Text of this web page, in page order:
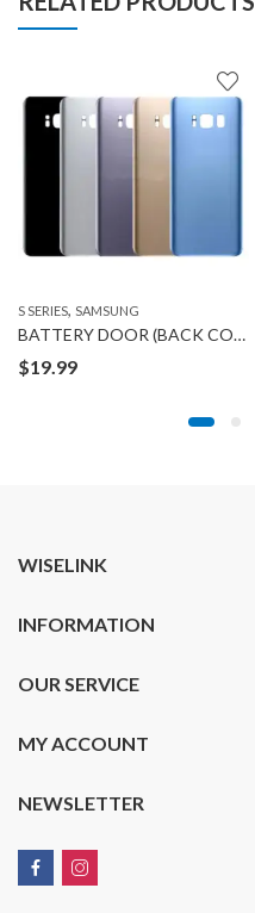
S SERIES, SAMSUNG
BATTERY DOOR (BACK COVER) for SAMSUNG GALAXY S8 PLUS
$19.99
WISELINK
INFORMATION
OUR SERVICE
MY ACCOUNT
NEWSLETTER